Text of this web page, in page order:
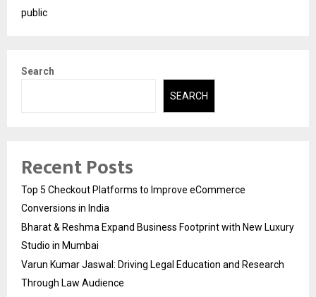
public
Search
SEARCH
Recent Posts
Top 5 Checkout Platforms to Improve eCommerce
Conversions in India
Bharat & Reshma Expand Business Footprint with New Luxury
Studio in Mumbai
Varun Kumar Jaswal: Driving Legal Education and Research
Through Law Audience